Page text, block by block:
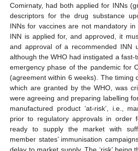
Comirnaty, had both applied for INNs
descriptors for the drug substance
INNs for vaccines are not mandatory
INN is applied for, and approved, it
and approval of a recommended INN
although the WHO had instigated a
emergency phase of the pandemic for
(agreement within 6 weeks). The timing
which are granted by the WHO, was
were agreeing and preparing labelling
manufactured product ‘at-risk’, i.e.,
prior to regulatory approvals in order
ready to supply the market with
member states’ immunisation
delay to market supply. The ‘risk’ being